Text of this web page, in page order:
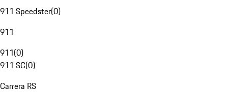
911 Speedster(0)
911
911(0)
911 SC(0)
Carrera RS